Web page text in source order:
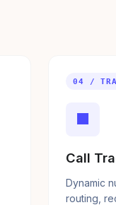
04 /
■
Call
Dynamic
routing,